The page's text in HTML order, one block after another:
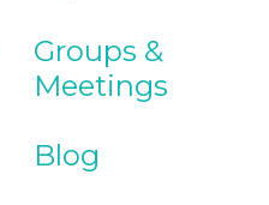
Groups &
Meetings
Blog